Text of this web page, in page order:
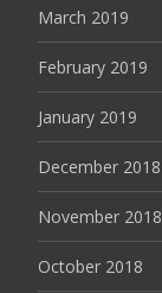
March 2019
February 2019
January 2019
December 2018
November 2018
October 2018